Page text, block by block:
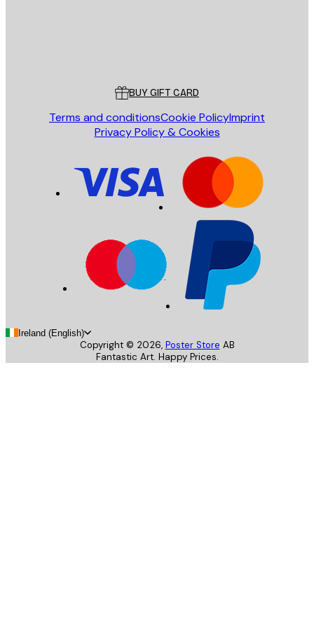
BUY GIFT CARD
Terms and conditionsCookie PolicyImprint
Privacy Policy & Cookies
Ireland (English)
Copyright © 2026, Poster Store AB
Fantastic Art. Happy Prices.